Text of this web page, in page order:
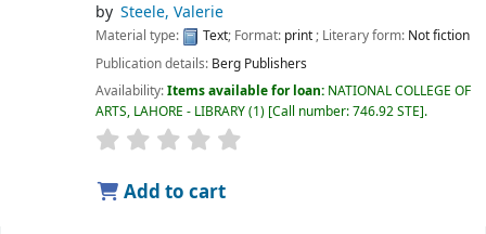
by Steele, Valerie
Material type: Text; Format: print; Literary form: Not fiction
Publication details: Berg Publishers
Availability:Items available for loan: NATIONAL COLLEGE OF
ARTS, LAHORE - LIBRARY(1) Call number:746.92 STE .
Add to cart